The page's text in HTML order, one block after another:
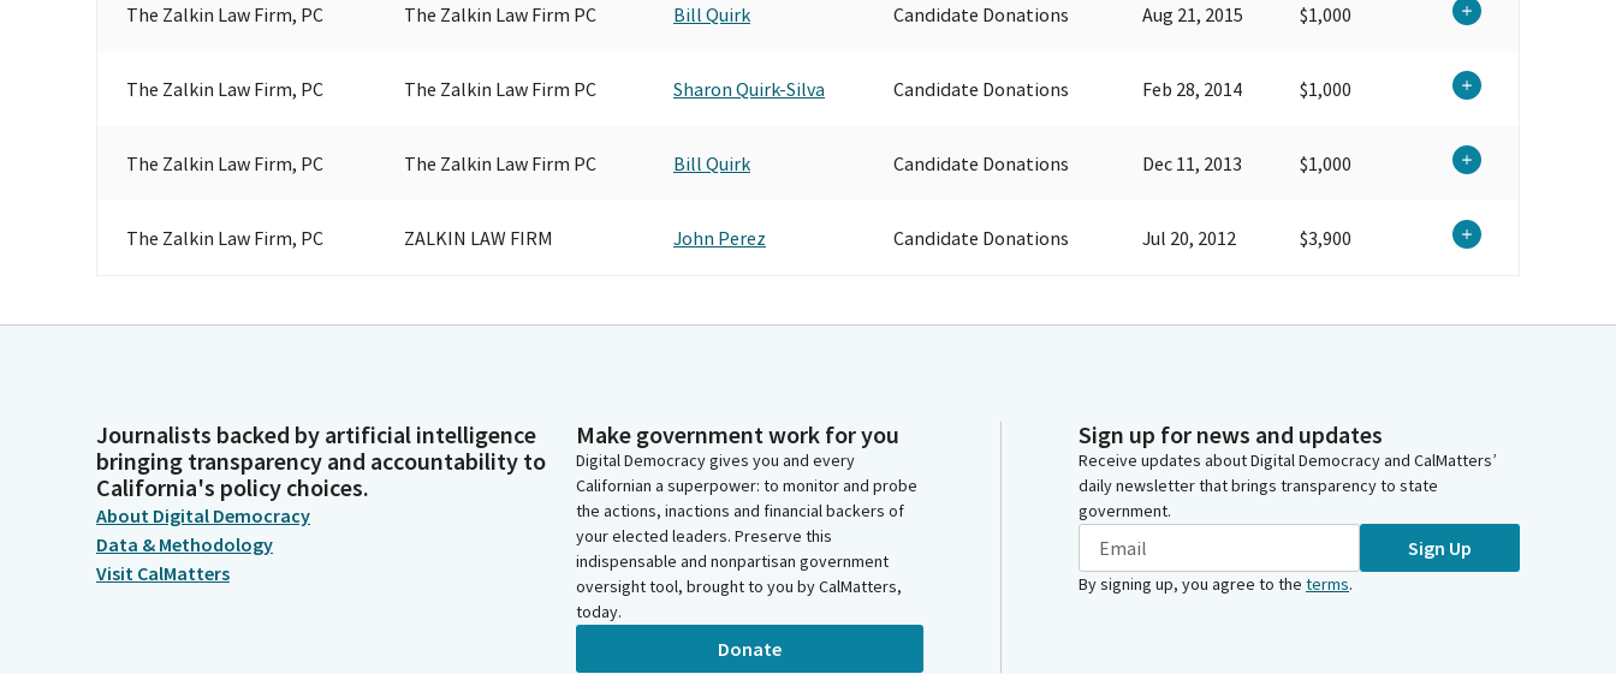
The Zalkin Law Firm, PC The Zalkin Law Firm PC Bill Quirk Candidate Donations Aug 21, 2015 $1,000
The Zalkin Law Firm, PC The Zalkin Law Firm PC Sharon Quirk-Silva Candidate Donations Feb 28, 2014 $1,000
The Zalkin Law Firm, PC The Zalkin Law Firm PC Bill Quirk Candidate Donations Dec 11, 2013 $1,000
The Zalkin Law Firm, PC ZALKIN LAW FIRM John Perez Candidate Donations Jul 20, 2012 $3,900
Journalists backed by artificial intelligence
bringing transparency and accountability to
California's policy choices.
About Digital Democracy
Data & Methodology
Visit CalMatters
Make government work for you
Digital Democracy gives you and every
Californian a superpower: to monitor and probe
the actions, inactions and financial backers of
your elected leaders. Preserve this
indispensable and nonpartisan government
oversight tool, brought to you by CalMatters,
today.
Donate
Sign up for news and updates
Receive updates about Digital Democracy and CalMatters’
daily newsletter that brings transparency to state
government.
Sign Up
By signing up, you agree to the terms.